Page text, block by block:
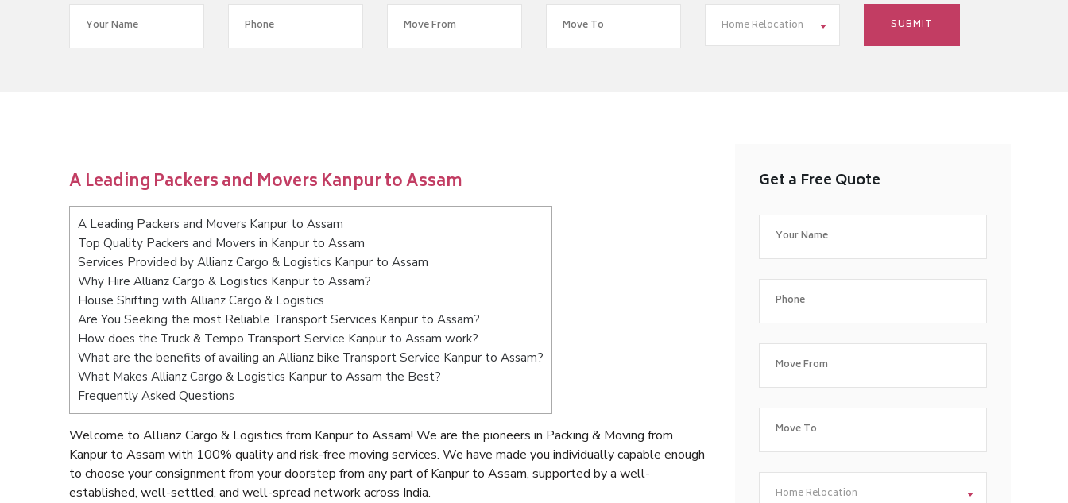
Home Relocation
A Leading Packers and Movers Kanpur to Assam
A Leading Packers and Movers Kanpur to Assam
Top Quality Packers and Movers in Kanpur to Assam
Services Provided by Allianz Cargo & Logistics Kanpur to Assam
Why Hire Allianz Cargo & Logistics Kanpur to Assam?
House Shifting with Allianz Cargo & Logistics
Are You Seeking the most Reliable Transport Services Kanpur to Assam?
How does the Truck & Tempo Transport Service Kanpur to Assam work?
What are the benefits of availing an Allianz bike Transport Service Kanpur to Assam?
What Makes Allianz Cargo & Logistics Kanpur to Assam the Best?
Frequently Asked Questions
Welcome to Allianz Cargo & Logistics from Kanpur to Assam! We are the pioneers in Packing & Moving from
Kanpur to Assam with 100% quality and risk-free moving services. We have made you individually capable enough
to choose your consignment from your doorstep from any part of Kanpur to Assam, supported by a well-
established, well-settled, and well-spread network across India.
Get a Free Quote
Home Relocation